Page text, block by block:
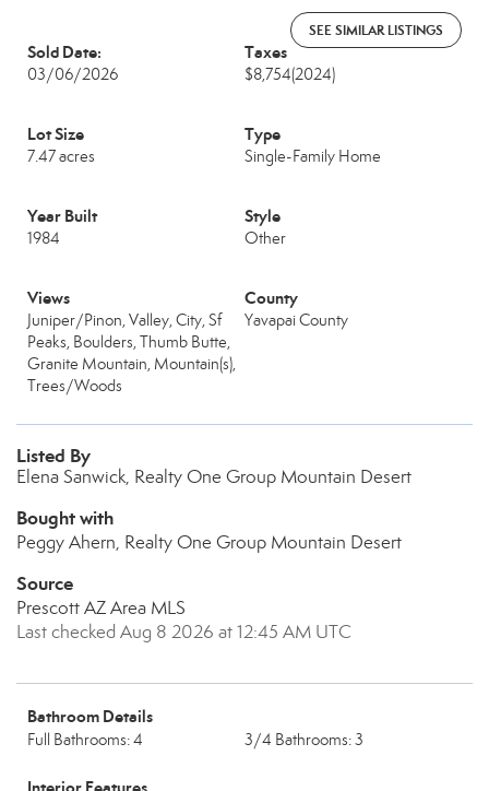
SEE SIMILAR LISTINGS
Sold Date:
03/06/2026
Taxes
$8,754(2024)
Lot Size
7.47 acres
Type
Single-Family Home
Year Built
1984
Style
Other
Views
Juniper/Pinon, Valley, City, Sf
Peaks, Boulders, Thumb Butte,
Granite Mountain, Mountain(s),
Trees/Woods
County
Yavapai County
Listed By
Elena Sanwick, Realty One Group Mountain Desert
Bought with
Peggy Ahern, Realty One Group Mountain Desert
Source
Prescott AZ Area MLS
Last checked Aug 8 2026 at 12:45 AM UTC
Bathroom Details
Full Bathrooms: 4 3/4 Bathrooms: 3